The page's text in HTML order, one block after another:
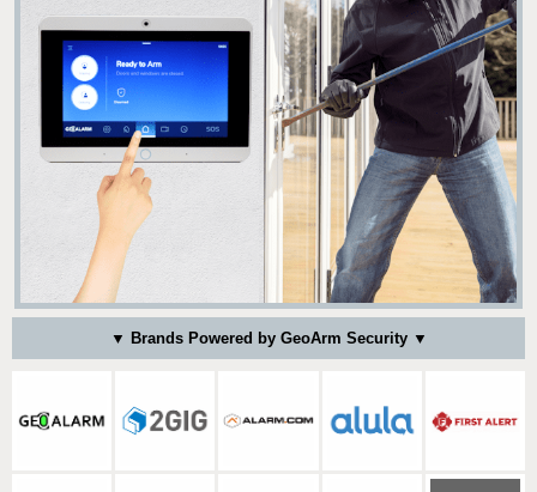
▼ Brands Powered by GeoArm Security ▼